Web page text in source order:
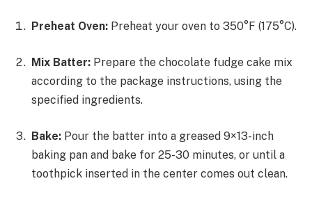
Preheat Oven: Preheat your oven to 350°F (175°C).
Mix Batter: Prepare the chocolate fudge cake mix
according to the package instructions, using the
specified ingredients.
Bake: Pour the batter into a greased 9×13-inch
baking pan and bake for 25-30 minutes, or until a
toothpick inserted in the center comes out clean.